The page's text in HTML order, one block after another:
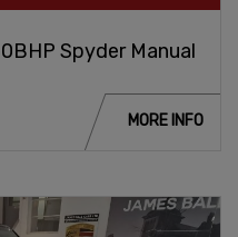
Spyder Manual
MORE INFO